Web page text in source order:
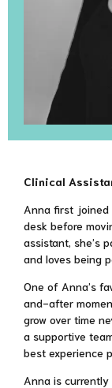
Clinical
Anna first
desk before
assistant, she’s
and loves being
One of Anna’s
and-after
grow over time
a supportive
best experience
Anna is currently